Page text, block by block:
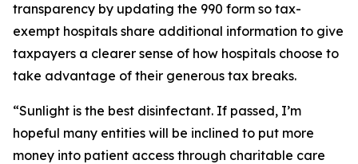
transparency by updating the 990 form so tax-
exempt hospitals share additional information to give
taxpayers a clearer sense of how hospitals choose to
take advantage of their generous tax breaks.
“Sunlight is the best disinfectant. If passed, I’m
hopeful many entities will be inclined to put more
money into patient access through charitable care